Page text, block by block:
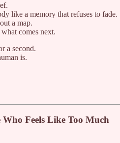
like a memory that refuses to fade.
a map.
comes next.
a second.
is.
Feels Like Too Much